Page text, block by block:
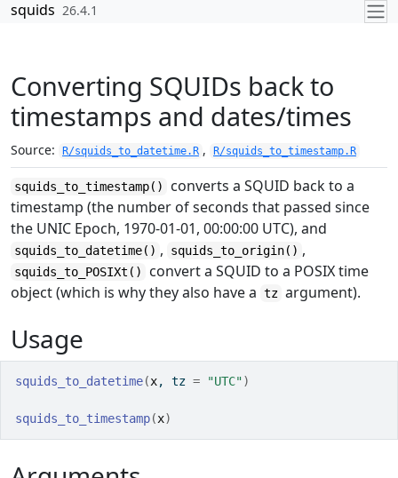
Skip to contents
squids 26.4.1
Converting SQUIDs back to
timestamps and dates/times
Source: R/squids_to_datetime.R , R/squids_to_timestamp.R
squids_to_timestamp()
converts a SQUID back to a
timestamp (the number of seconds that passed since
the UNIC Epoch, 1970-01-01, 00:00:00 UTC), and
squids_to_datetime() , squids_to_origin() ,
squids_to_POSIXt()
convert a SQUID to a POSIX time
object (which is why they also have a tz argument).
Usage
squids_to_datetime(x, tz = "UTC")
squids_to_timestamp(x)